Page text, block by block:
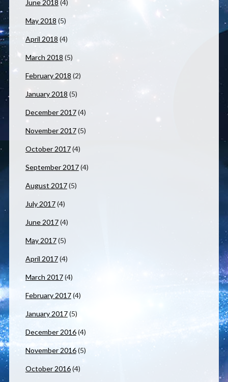
June 2018 (4)
May 2018 (5)
April 2018 (4)
March 2018 (5)
February 2018 (2)
January 2018 (5)
December 2017(4)
November 2017(5)
October 2017(4)
September 2017(4)
August 2017(5)
July 2017(4)
June 2017(4)
May 2017(5)
April 2017(4)
March 2017(4)
February 2017(4)
January 2017(5)
December 2016(4)
November 2016(5)
October 2016(4)